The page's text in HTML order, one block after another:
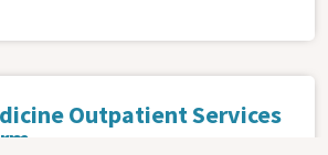
Outpatient Services